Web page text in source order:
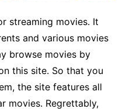
streaming movies. It
and various movies
browse movies by
this site. So that you
the site features all
movies. Regrettably,